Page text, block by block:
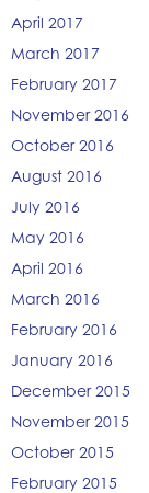
April 2017
March 2017
February 2017
November 2016
October 2016
August 2016
July 2016
May 2016
April 2016
March 2016
February 2016
January 2016
December 2015
November 2015
October 2015
February 2015